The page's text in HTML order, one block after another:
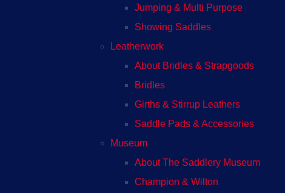
Jumping & Multi Purpose
Showing Saddles
Leatherwork
About Bridles & Strapgoods
Bridles
Girths & Stirrup Leathers
Saddle Pads & Accessories
Museum
About The Saddlery Museum
Champion & Wilton